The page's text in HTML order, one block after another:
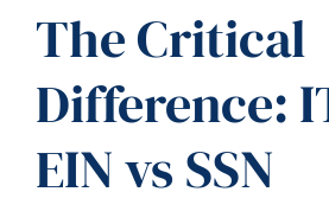
The Critical
Difference:
EIN vs SSN